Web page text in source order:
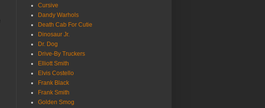
Cursive
Dandy Warhols
Death Cab For Cutie
Dinosaur Jr.
Dr. Dog
Drive-By Truckers
Elliott Smith
Elvis Costello
Frank Black
Frank Smith
Golden Smog